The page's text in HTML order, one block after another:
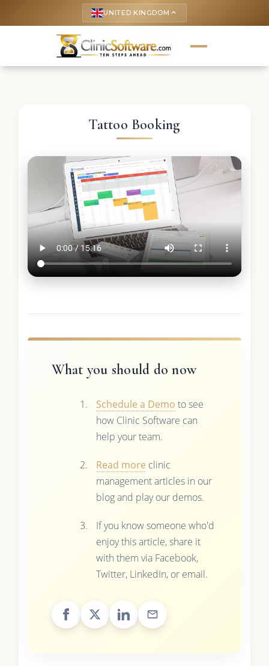
UNITED KINGDOM keyboard_arrow_up
Tattoo Booking
What you should do now
Schedule a Demo to see
how Clinic Software can
help your team.
Read more clinic
management articles in our
blog and play our demos.
If you know someone who'd
enjoy this article, share it
with them via Facebook,
Twitter, LinkedIn, or email.